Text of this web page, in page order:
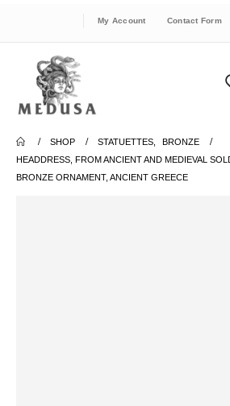
My Account Contact Form
SHOP STATUETTES
BRONZE
HEADDRESS, FROM ANCIENT AND MEDIEVAL
BRONZE ORNAMENT, ANCIENT GREECE